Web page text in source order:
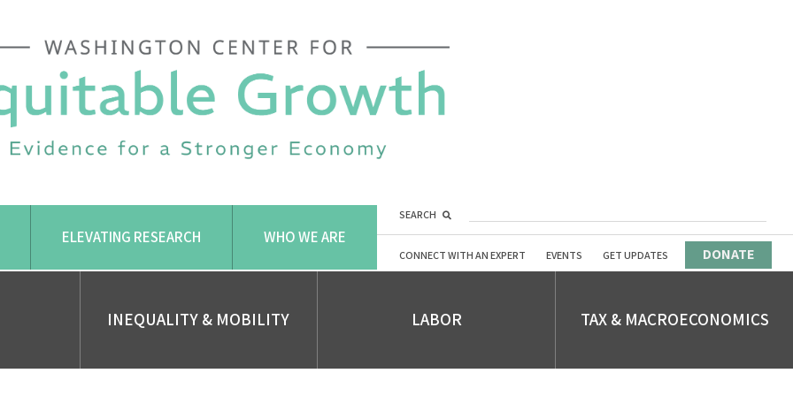
ELEVATING RESEARCH WHO WE ARE
SEARCH
CONNECT WITH AN EXPERT EVENTS GET UPDATES DONATE
INEQUALITY & MOBILITY LABOR TAX & MACROECONOMICS